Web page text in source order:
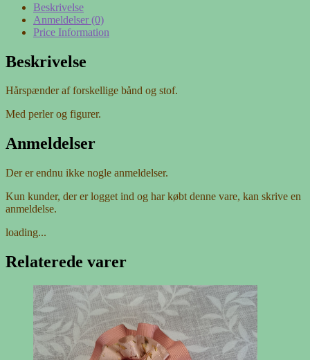
Beskrivelse
Anmeldelser (0)
Price Information
Beskrivelse
Hårspænder af forskellige bånd og stof.
Med perler og figurer.
Anmeldelser
Der er endnu ikke nogle anmeldelser.
Kun kunder, der er logget ind og har købt denne vare, kan skrive en
anmeldelse.
loading...
Relaterede varer